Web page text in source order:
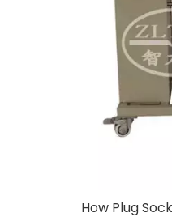
How Plug